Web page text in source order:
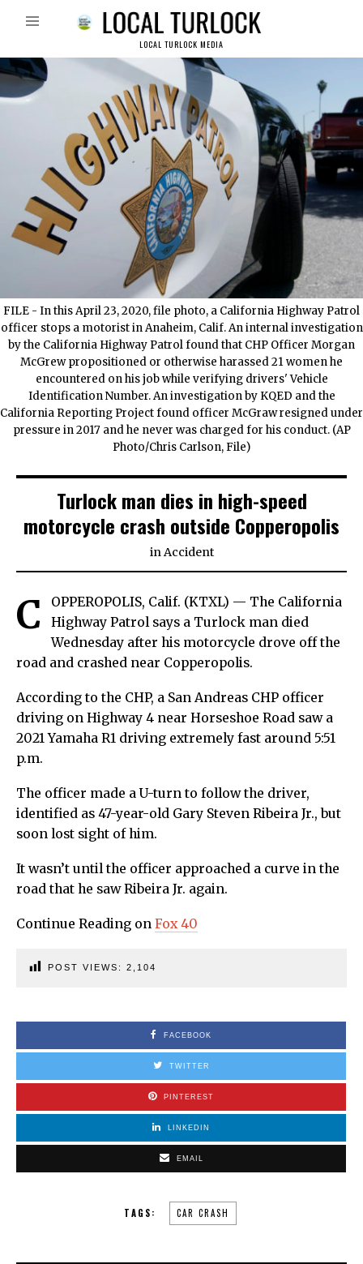
LOCAL TURLOCK MEDIA
FILE - In this April 23, 2020, file photo, a California Highway Patrol
officer stops a motorist in Anaheim, Calif. An internal investigation
by the California Highway Patrol found that CHP Officer Morgan
McGrew propositioned or otherwise harassed 21 women he
encountered on his job while verifying drivers' Vehicle
Identification Number. An investigation by KQED and the
California Reporting Project found officer McGraw resigned under
pressure in 2017 and he never was charged for his conduct. (AP
Photo/Chris Carlson, File)
Turlock man dies in high-speed
motorcycle crash outside Copperopolis
inAccident
C
OPPEROPOLIS, Calif. (KTXL) — The California
Highway Patrol says a Turlock man died
Wednesday after his motorcycle drove off the
road and crashed near Copperopolis.
According to the CHP, a San Andreas CHP officer
driving on Highway 4 near Horseshoe Road saw a
2021 Yamaha R1 driving extremely fast around 5:51
p.m.
The officer made a U-turn to follow the driver,
identified as 47-year-old Gary Steven Ribeira Jr., but
soon lost sight of him.
It wasn’t until the officer approached a curve in the
road that he saw Ribeira Jr. again.
Continue Reading on Fox 40
POST VIEWS: 2,104
FACEBOOK
TWITTER
PINTEREST
LINKEDIN
EMAIL
TAGS: CAR CRASH